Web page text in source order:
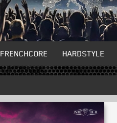
FRENCHCORE HARDSTYLE